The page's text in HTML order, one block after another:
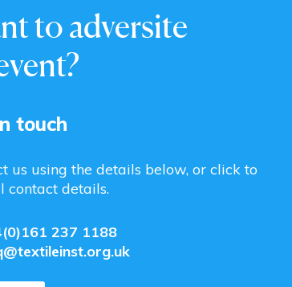
to adversite
touch
us using the details below, or click to
contact details.
237 1188